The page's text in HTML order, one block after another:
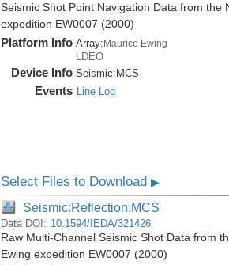
Seismic Shot Point Navigation Data from
expedition EW0007 (2000)
Platform Info Array:Maurice Ewing
LDEO
Device Info Seismic: MCS
Events Line Log
Select Files to Download ▶
Seismic:Reflection:MCS
Data DOI: 10.1594/IEDA/321426
Raw Multi-Channel Seismic Shot Data from
Ewing expedition EW0007 (2000)